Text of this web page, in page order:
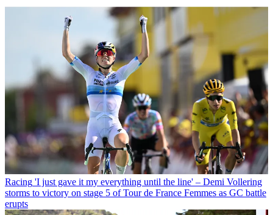
Racing 'I just gave it my everything until the line' – Demi Vollering
storms to victory on stage 5 of Tour de France Femmes as GC battle
erupts